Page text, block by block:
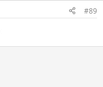
#89